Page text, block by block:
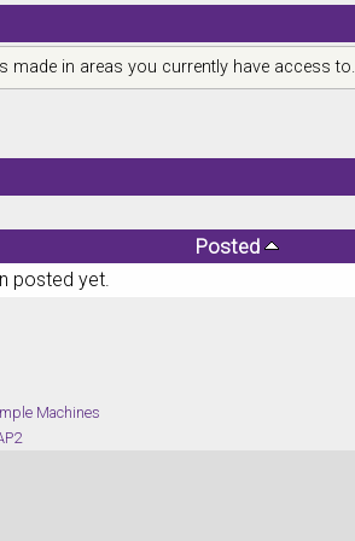
in areas you currently have access to.
Posted
posted yet.
Machines